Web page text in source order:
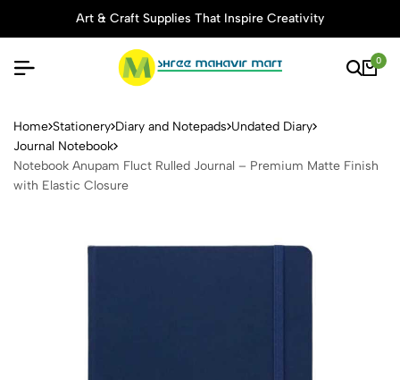
Art & Craft Supplies That Inspire Creativity
0
Notebook Anupam Fluct
Home Stationery Diary and Notepads Undated Diary
Journal Notebook
Notebook Anupam Fluct Rulled Journal – Premium Matte Finish
with Elastic Closure